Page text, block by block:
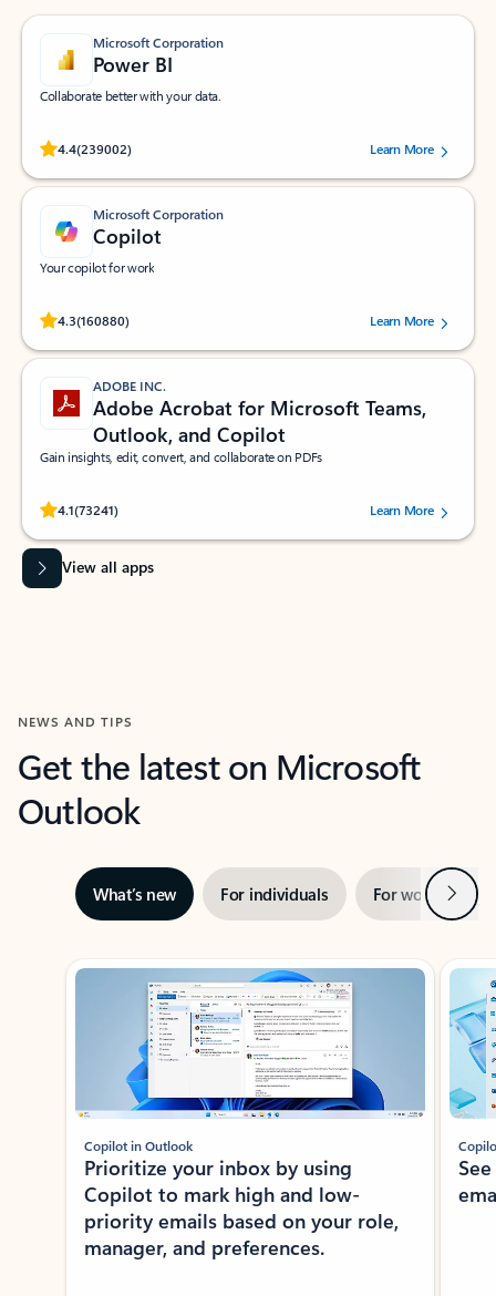
Microsoft Corporation
Power BI
Collaborate better with your data.
4.4(239002)
Rated (#=ratingAverage#) stars out of 5 stars, by 239002 users.
Learn More
Microsoft Corporation
Copilot
Your copilot for work
4.3(160880)
Rated (#=ratingAverage#) stars out of 5 stars, by 160880 users.Learn More
ADOBE INC.
Adobe Acrobat for Microsoft Teams,
Outlook, and Copilot
Gain insights, edit, convert, and collaborate on PDFs
4.1(73241)
Rated (#=ratingAverage#) stars out of 5 stars, by 73241 users.Learn More
View all apps
NEWS AND TIPS
Get the latest on Microsoft
Outlook
What’s new For individuals For work Next
Showing slide 1 of 3
Copilot in Outlook
Prioritize your inbox by using
Copilot to mark high and low-
priority emails based on your role,
manager, and preferences.